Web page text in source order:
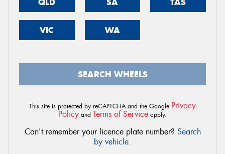
VIC WA
SEARCH WHEELS
This site is protected by reCAPTCHA and the Google Privacy
Policy and Terms of Service apply.
Can't remember your licence plate number? Search
by vehicle.